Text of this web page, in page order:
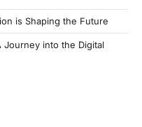
is Shaping the Future
into the Digital